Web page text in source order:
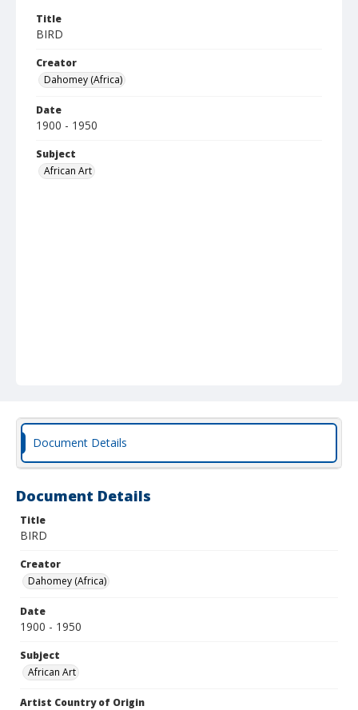
Title
BIRD
Creator
Dahomey (Africa)
Date
1900 - 1950
Subject
African Art
Document Details
Document Details
Title
BIRD
Creator
Dahomey (Africa)
Date
1900 - 1950
Subject
African Art
Artist Country of Origin